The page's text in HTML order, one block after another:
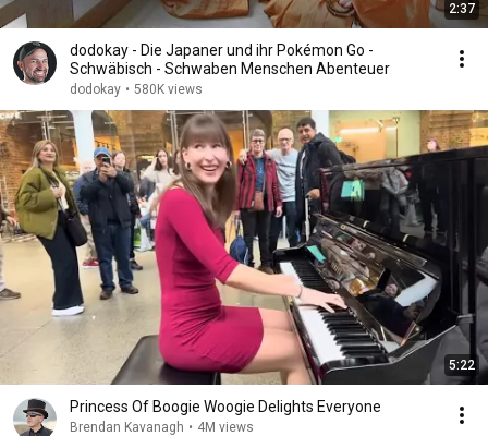
2:37
dodokay - Die Japaner und ihr Pokémon Go -
Schwäbisch - Schwaben Menschen Abenteuer
dodokay • 580K views
5:22
Princess Of Boogie Woogie Delights Everyone
Brendan Kavanagh • 4M views